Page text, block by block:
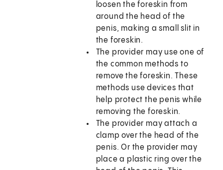
loosen the foreskin from
around the head of the
penis, making a small slit in
the foreskin.
The provider may use one of
the common methods to
remove the foreskin. These
methods use devices that
help protect the penis while
removing the foreskin.
The provider may attach a
clamp over the head of the
penis. Or the provider may
place a plastic ring over the